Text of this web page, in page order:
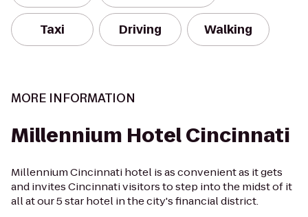
Taxi Driving Walking
MORE INFORMATION
Millennium Hotel Cincinnati
Millennium Cincinnati hotel is as convenient as it gets
and invites Cincinnati visitors to step into the midst of it
all at our 5 star hotel in the city's financial district.